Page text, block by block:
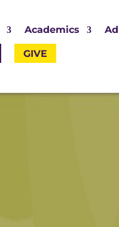
Academics
GIVE